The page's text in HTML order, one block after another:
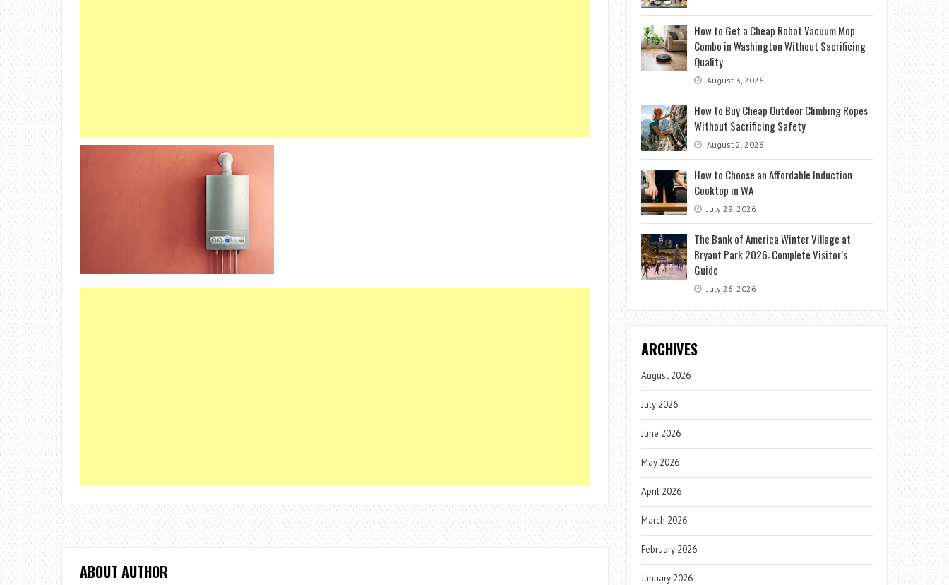
ABOUT AUTHOR
How to Get a Cheap Robot Vacuum Mop
Combo in Washington Without Sacrificing
Quality
August 3, 2026
How to Buy Cheap Outdoor Climbing Ropes
Without Sacrificing Safety
August 2, 2026
How to Choose an Affordable Induction
Cooktop in WA
July 29, 2026
The Bank of America Winter Village at
Bryant Park 2026: Complete Visitor’s
Guide
July 26, 2026
ARCHIVES
August 2026
July 2026
June 2026
May 2026
April 2026
March 2026
February 2026
January 2026